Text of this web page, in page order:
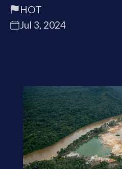
HOT
Jul 3, 2024